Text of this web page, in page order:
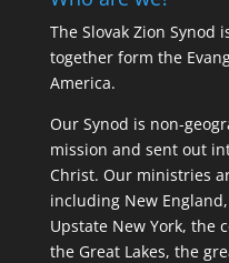
The Slovak Zion Synod
together form the
America.
Our Synod is non-
mission and sent out
Christ. Our ministries
including New
Upstate New York, the
the Great Lakes, the